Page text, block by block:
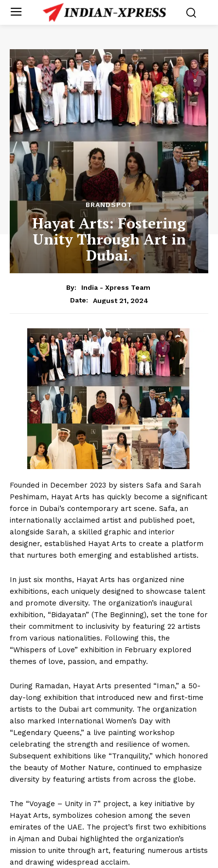
BRANDSPOT
Hayat Arts: Fostering
Unity Through Art in
Dubai.
By:
India - Xpress Team
Date:
August 21, 2024
Founded in December 2023 by sisters Safa and Sarah
Peshimam, Hayat Arts has quickly become a significant
force in Dubai’s contemporary art scene. Safa, an
internationally acclaimed artist and published poet,
alongside Sarah, a skilled graphic and interior
designer, established Hayat Arts to create a platform
that nurtures both emerging and established artists.
In just six months, Hayat Arts has organized nine
exhibitions, each uniquely designed to showcase talent
and promote diversity. The organization’s inaugural
exhibition, “Bidayatan” (The Beginning), set the tone for
their commitment to inclusivity by featuring 22 artists
from various nationalities. Following this, the
“Whispers of Love” exhibition in February explored
themes of love, passion, and empathy.
During Ramadan, Hayat Arts presented “Iman,” a 50-
day-long exhibition that introduced new and first-time
artists to the Dubai art community. The organization
also marked International Women’s Day with
“Legendary Queens,” a live painting workshop
celebrating the strength and resilience of women.
Subsequent exhibitions like “Tranquility,” which honored
the beauty of Mother Nature, continued to emphasize
diversity by featuring artists from across the globe.
The “Voyage – Unity in 7” project, a key initiative by
Hayat Arts, symbolizes cohesion among the seven
emirates of the UAE. The project’s first two exhibitions
in Ajman and Dubai highlighted the organization’s
mission to unite through art, featuring numerous artists
and drawing widespread acclaim.